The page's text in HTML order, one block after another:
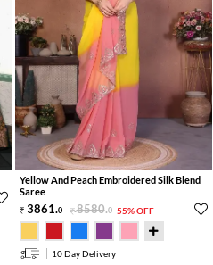
Yellow And Peach Embroidered Silk Blend
Saree
3861.0 8580.0 55% OFF
10 Day Delivery